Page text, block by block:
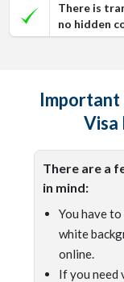
There is
no hidden
Important
Visa
There are a
in mind:
You have
white
online.
If you need